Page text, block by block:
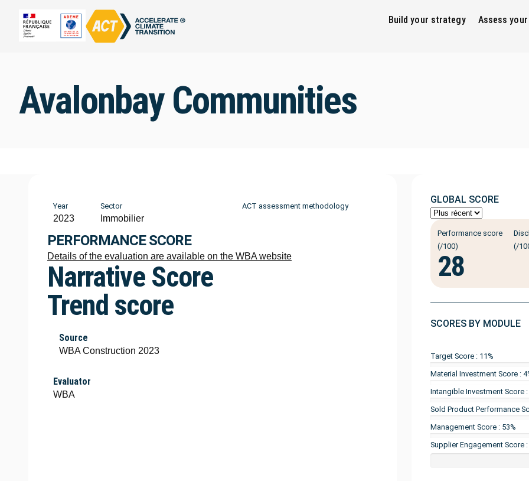
Build your strategy Assess
Avalonbay Communities
Year
2023
Sector
Immobilier
ACT assessment methodology
PERFORMANCE SCORE
Details of the evaluation are available on the WBA website
Narrative Score
Trend score
Source
WBA Construction 2023
Evaluator
WBA
GLOBAL SCORE
Performance score
(/100)
28
(/
SCORES BY MODULE
Target Score : 11%
Material Investment Score :
Intangible Investment Score :
Sold Product Performance
Management Score : 53%
Supplier Engagement Score :